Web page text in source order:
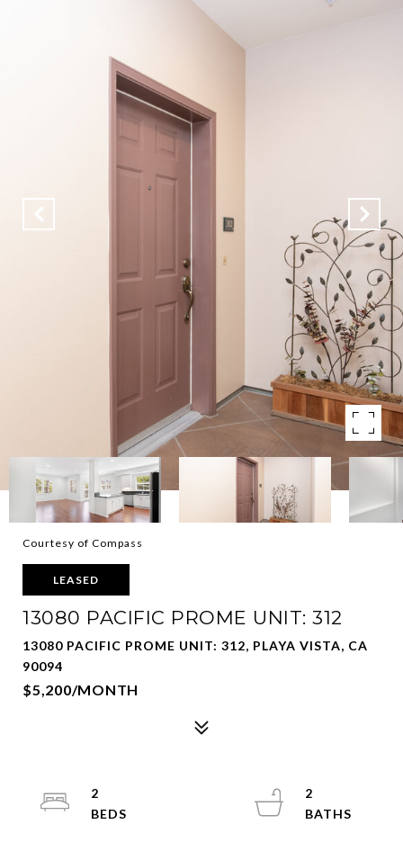
Courtesy of Compass
LEASED
13080 PACIFIC PROME UNIT: 312
13080 PACIFIC PROME UNIT: 312, PLAYA VISTA, CA
90094
$5,200/MONTH
2
2